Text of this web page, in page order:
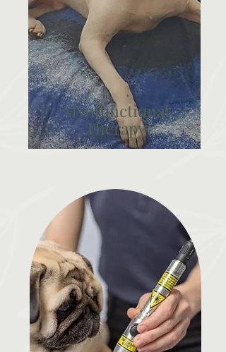
Myofunctional
Therapy